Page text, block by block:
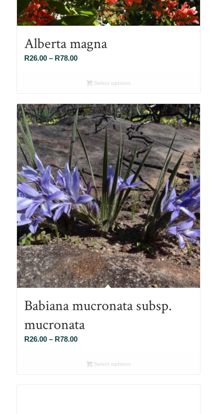
Alberta magna
R26.00 – R78.00Price
R26.00
R78.00
Select options
Babiana mucronata subsp.
mucronata
R26.00 – R78.00Price
R26.00Select options